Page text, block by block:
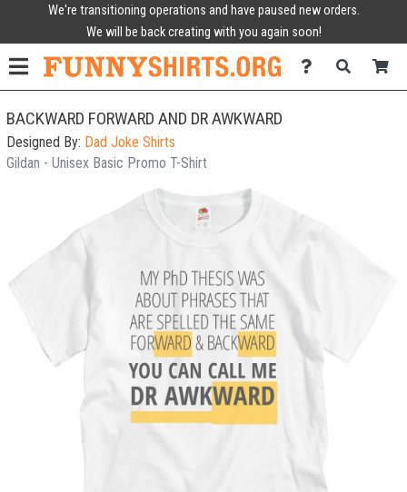
We're transitioning operations and have paused new orders.
We will be back creating with you again soon!
BACKWARD FORWARD AND DR AWKWARD
Designed By: Dad Joke Shirts
Gildan - Unisex Basic Promo T-Shirt